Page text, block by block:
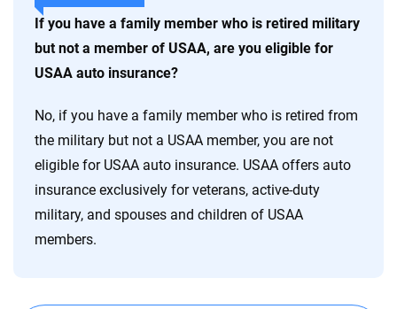
If you have a family member who is retired military
but not a member of USAA, are you eligible for
USAA auto insurance?
No, if you have a family member who is retired from
the military but not a USAA member, you are not
eligible for USAA auto insurance. USAA offers auto
insurance exclusively for veterans, active-duty
military, and spouses and children of USAA
members.